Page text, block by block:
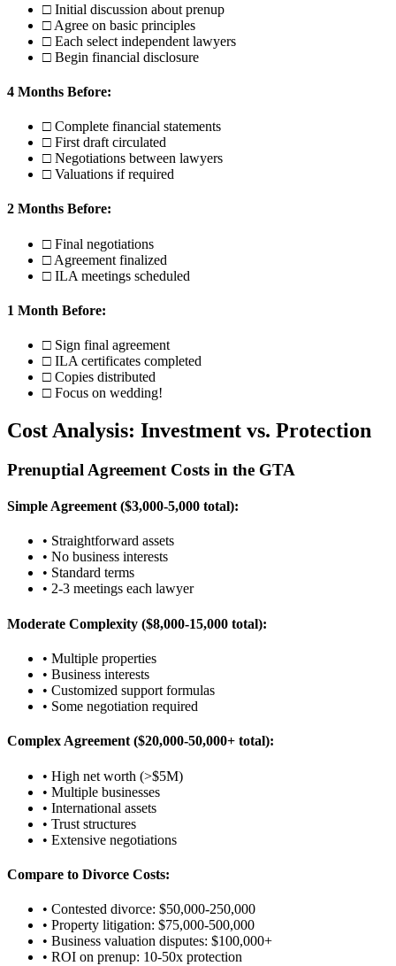
□ Initial discussion about prenup
□ Agree on basic principles
□ Each select independent lawyers
□ Begin financial disclosure
4 Months Before:
□ Complete financial statements
□ First draft circulated
□ Negotiations between lawyers
□ Valuations if required
2 Months Before:
□ Final negotiations
□ Agreement finalized
□ ILA meetings scheduled
1 Month Before:
□ Sign final agreement
□ ILA certificates completed
□ Copies distributed
□ Focus on wedding!
Cost Analysis: Investment vs. Protection
Prenuptial Agreement Costs in the GTA
Simple Agreement ($3,000-5,000 total):
• Straightforward assets
• No business interests
• Standard terms
• 2-3 meetings each lawyer
Moderate Complexity ($8,000-15,000 total):
• Multiple properties
• Business interests
• Customized support formulas
• Some negotiation required
Complex Agreement ($20,000-50,000+ total):
• High net worth (>$5M)
• Multiple businesses
• International assets
• Trust structures
• Extensive negotiations
Compare to Divorce Costs:
• Contested divorce: $50,000-250,000
• Property litigation: $75,000-500,000
• Business valuation disputes: $100,000+
• ROI on prenup: 10-50x protection